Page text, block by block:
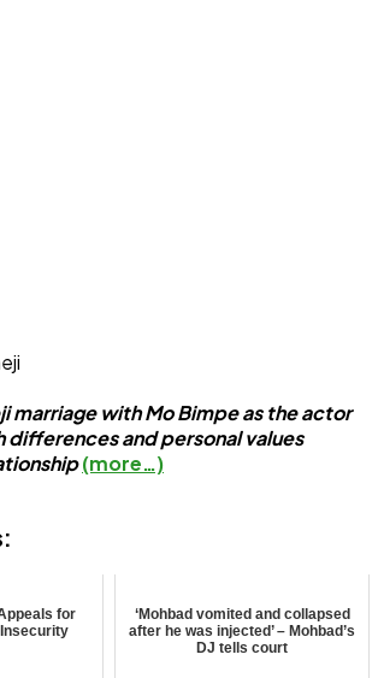
marriage with Mo Bimpe as the actor
differences and personal values
(more…)
for
‘Mohbad vomited and collapsed
after he was injected’ – Mohbad’s
DJ tells court